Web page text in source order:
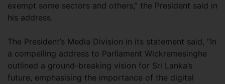
exempt some sectors and others,” the President said in
his address.
The President’s Media Division in its statement said, “In
a compelling address to Parliament Wickremesinghe
outlined a ground-breaking vision for Sri Lanka’s
future, emphasising the importance of the digital